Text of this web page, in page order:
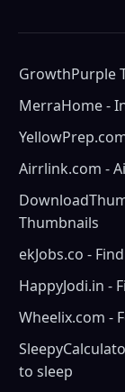
GrowthPurple
MerraHome -
Airrlink.com -
Thumbnails
ekJobs.co -
HappyJodi.in -
Wheelix.com -
to sleep